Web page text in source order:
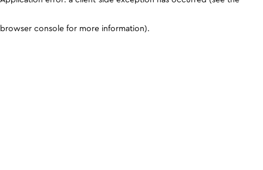
browser console for more information).